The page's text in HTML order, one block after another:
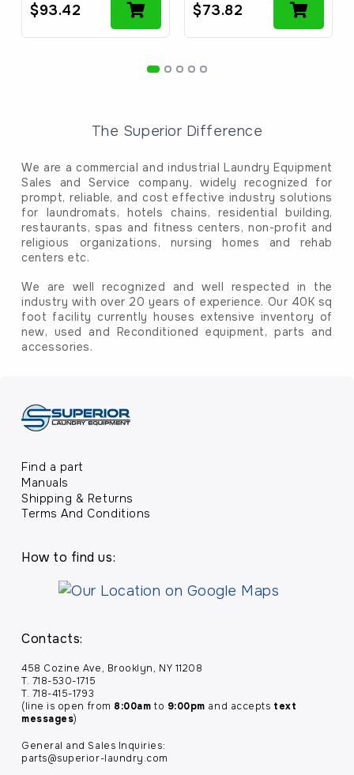
$93.42 $73.82
The Superior Difference
We are a commercial and industrial Laundry Equipment
Sales and Service company, widely recognized for
prompt, reliable, and cost effective industry solutions
for laundromats, hotels chains, residential building,
restaurants, spas and fitness centers, non-profit and
religious organizations, nursing homes and rehab
centers etc.
We are well recognized and well respected in the
industry with over 20 years of experience. Our 40K sq
foot facility currently houses extensive inventory of
new, used and Reconditioned equipment, parts and
accessories.
Find a part
Manuals
Shipping & Returns
Terms And Conditions
How to find us:
Contacts:
458 Cozine Ave, Brooklyn, NY 11208
T. 718-530-1715
T. 718-415-1793
(line is open from 8:00am to 9:00pm and accepts text
messages)
General and Sales Inquiries:
parts@superior-laundry.com